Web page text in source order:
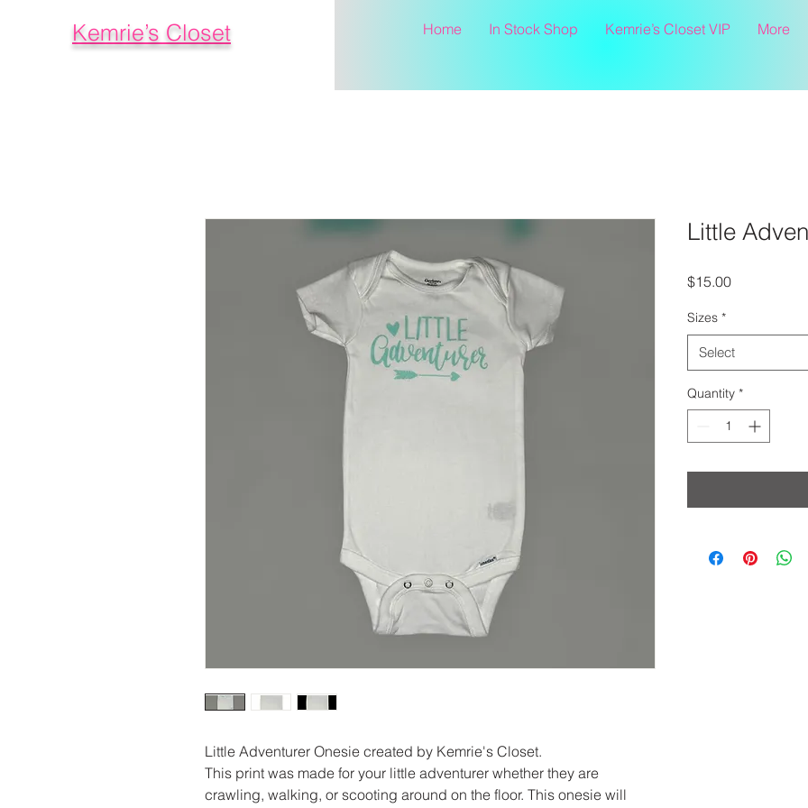
Kemrie’s Closet Home In Stock Shop Kemrie’s Closet VIP More
Little Adventurer Onesie created by Kemrie's Closet.
This print was made for your little adventurer whether they are
crawling, walking, or scooting around on the floor. This onesie will
Little
$15.00Price
Sizes *
Select
Quantity *